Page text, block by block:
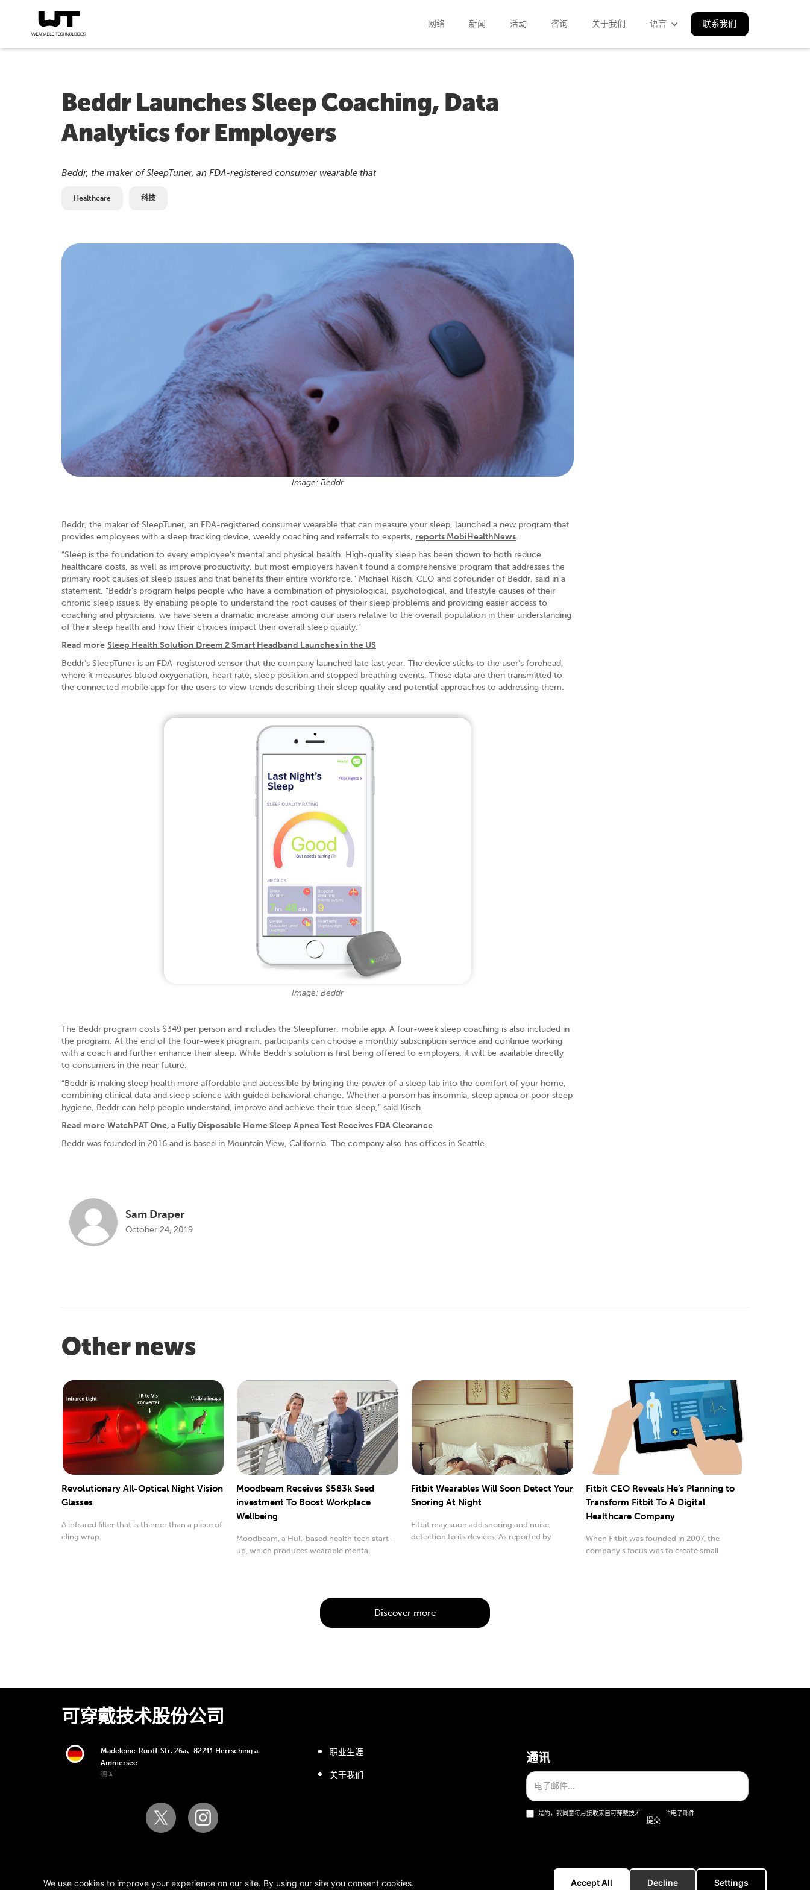
网络 新闻 活动 咨询 关于我们 语言 联系我们
Beddr Launches Sleep Coaching, Data
Analytics for Employers
Beddr, the maker of SleepTuner, an FDA-registered consumer wearable that
Healthcare 科技
Image: Beddr
Beddr, the maker of SleepTuner, an FDA-registered consumer wearable that can measure your sleep, launched a new program that
provides employees with a sleep tracking device, weekly coaching and referrals to experts, reports MobiHealthNews.
“Sleep is the foundation to every employee’s mental and physical health. High-quality sleep has been shown to both reduce
healthcare costs, as well as improve productivity, but most employers haven’t found a comprehensive program that addresses the
primary root causes of sleep issues and that benefits their entire workforce,” Michael Kisch, CEO and cofounder of Beddr, said in a
statement. “Beddr’s program helps people who have a combination of physiological, psychological, and lifestyle causes of their
chronic sleep issues. By enabling people to understand the root causes of their sleep problems and providing easier access to
coaching and physicians, we have seen a dramatic increase among our users relative to the overall population in their understanding
of their sleep health and how their choices impact their overall sleep quality.”
Read more Sleep Health Solution Dreem 2 Smart Headband Launches in the US
Beddr’s SleepTuner is an FDA-registered sensor that the company launched late last year. The device sticks to the user’s forehead,
where it measures blood oxygenation, heart rate, sleep position and stopped breathing events. These data are then transmitted to
the connected mobile app for the users to view trends describing their sleep quality and potential approaches to addressing them.
Image: Beddr
The Beddr program costs $349 per person and includes the SleepTuner, mobile app. A four-week sleep coaching is also included in
the program. At the end of the four-week program, participants can choose a monthly subscription service and continue working
with a coach and further enhance their sleep. While Beddr’s solution is first being offered to employers, it will be available directly
to consumers in the near future.
“Beddr is making sleep health more affordable and accessible by bringing the power of a sleep lab into the comfort of your home,
combining clinical data and sleep science with guided behavioral change. Whether a person has insomnia, sleep apnea or poor sleep
hygiene, Beddr can help people understand, improve and achieve their true sleep,” said Kisch.
Read more WatchPAT One, a Fully Disposable Home Sleep Apnea Test Receives FDA Clearance
Beddr was founded in 2016 and is based in Mountain View, California. The company also has offices in Seattle.
Sam Draper
October 24, 2019
Other news
Revolutionary All-Optical Night Vision
Glasses
A infrared filter that is thinner than a piece of
cling wrap.
Moodbeam Receives $583k Seed
investment To Boost Workplace
Wellbeing
Moodbeam, a Hull-based health tech start-
up, which produces wearable mental
Fitbit Wearables Will Soon Detect Your
Snoring At Night
Fitbit may soon add snoring and noise
detection to its devices. As reported by
Fitbit CEO Reveals He’s Planning to
Transform Fitbit To A Digital
Healthcare Company
When Fitbit was founded in 2007, the
company’s focus was to create small
Discover more
可穿戴技术股份公司
Madeleine-Ruoff-Str. 26a、82211 Herrsching a.
Ammersee
德国
职业生涯
关于我们
通讯
是的，我同意每月接收来自可穿戴技术股份公司的电子邮件
We use cookies to improve your experience on our site. By using our site you consent cookies. Accept All Decline Settings